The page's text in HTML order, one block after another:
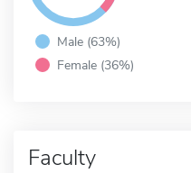
Male (63%)
Female (36%)
Faculty